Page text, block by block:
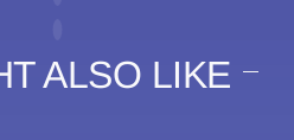
ALSO LIKE